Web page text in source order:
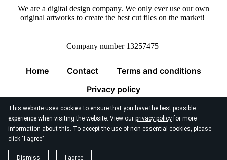
This website uses cookies to ensure that you have the best possible
experience when visiting the website. View our privacy policyfor more
information about this. To accept the use of non-essential cookies, please
click "I agree"
Dismiss I agree
We are a digital design company. We only ever use our own
original artworks to create the best cut files on the market!
Company number 13257475
Home Contact
Terms and conditions
Privacy policy
© 2026 Digital Gems Limited